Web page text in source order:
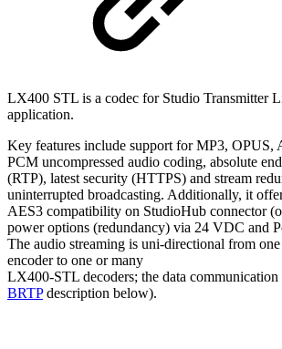
LX400 STL is a codec for Studio Transmitter
application.
Key features include support for MP3,
PCM uncompressed audio coding, absolute
(RTP), latest security (HTTPS) and stream
uninterrupted broadcasting. Additionally, it
AES3 compatibility on StudioHub connector
power options (redundancy) via 24 VDC and
The audio streaming is uni-directional from
encoder to one or many
LX400-STL decoders; the data
BRTPdescription below).